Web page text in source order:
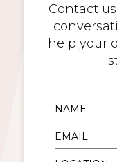
Contact
help your